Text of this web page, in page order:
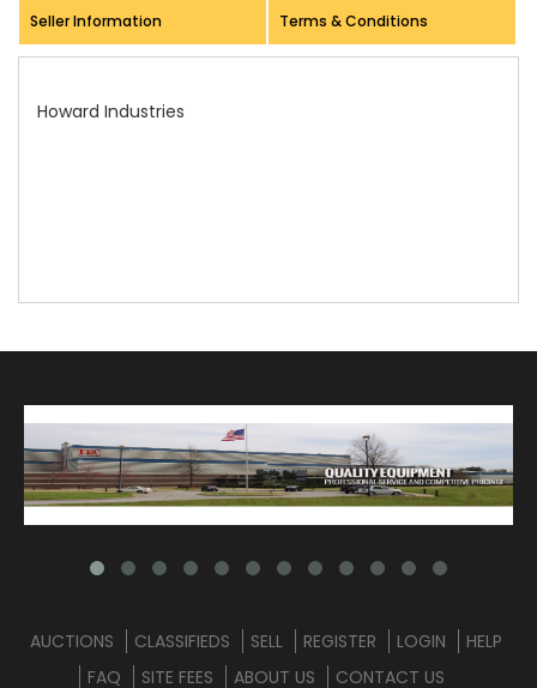
Seller Information Terms & Conditions
AUCTIONS CLASSIFIEDS SELL REGISTER LOGIN
HELP
FAQ
SITE FEES ABOUT US CONTACT US